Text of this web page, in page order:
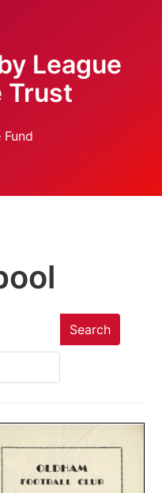
League
Trust
Search